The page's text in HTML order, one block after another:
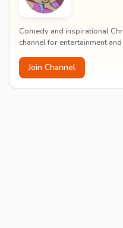
Comedy and inspirational
channel for entertainment
Join Channel